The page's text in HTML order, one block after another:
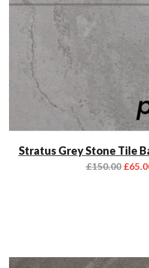
Stratus Grey Stone Tile
£150.00 £